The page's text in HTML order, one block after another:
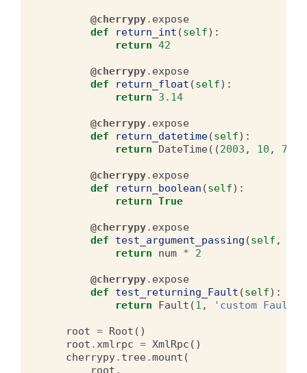
@cherrypy. expose
def
return_int (self):
return 42
@cherrypy. expose
def
return_float (self):
return
3.14
@cherrypy. expose
def
return_datetime(self):
return
DateTime((2003 , 10 , 7
@cherrypy. expose
def
return_boolean (self):
return True
@cherrypy. expose
def
test_argument_passing (self ,
return
num * 2
@cherrypy. expose
def
test_returning_Fault (self):
return
Fault (1 , 'custom Fault
root = Root ()
root .xmlrpc = XmlRpc ()
cherrypy. tree.mount (
root ,